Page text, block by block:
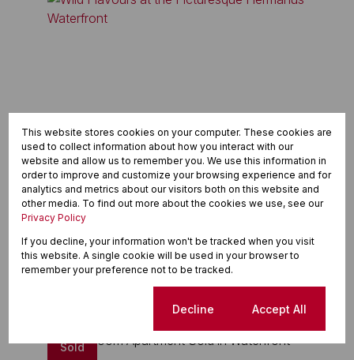
A Wild Flavour Adventure Awaits in this prime
location
Read article
Sold
This website stores cookies on your computer. These cookies are
used to collect information about how you interact with our
website and allow us to remember you. We use this information in
order to improve and customize your browsing experience and for
analytics and metrics about our visitors both on this website and
other media. To find out more about the cookies we use, see our
Privacy Policy
If you decline, your information won't be tracked when you visit
this website. A single cookie will be used in your browser to
remember your preference not to be tracked.
Decline Accept All